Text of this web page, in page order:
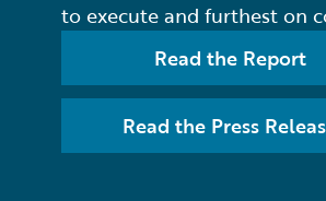
to execute and furthest on
Read the Report
Read the Press